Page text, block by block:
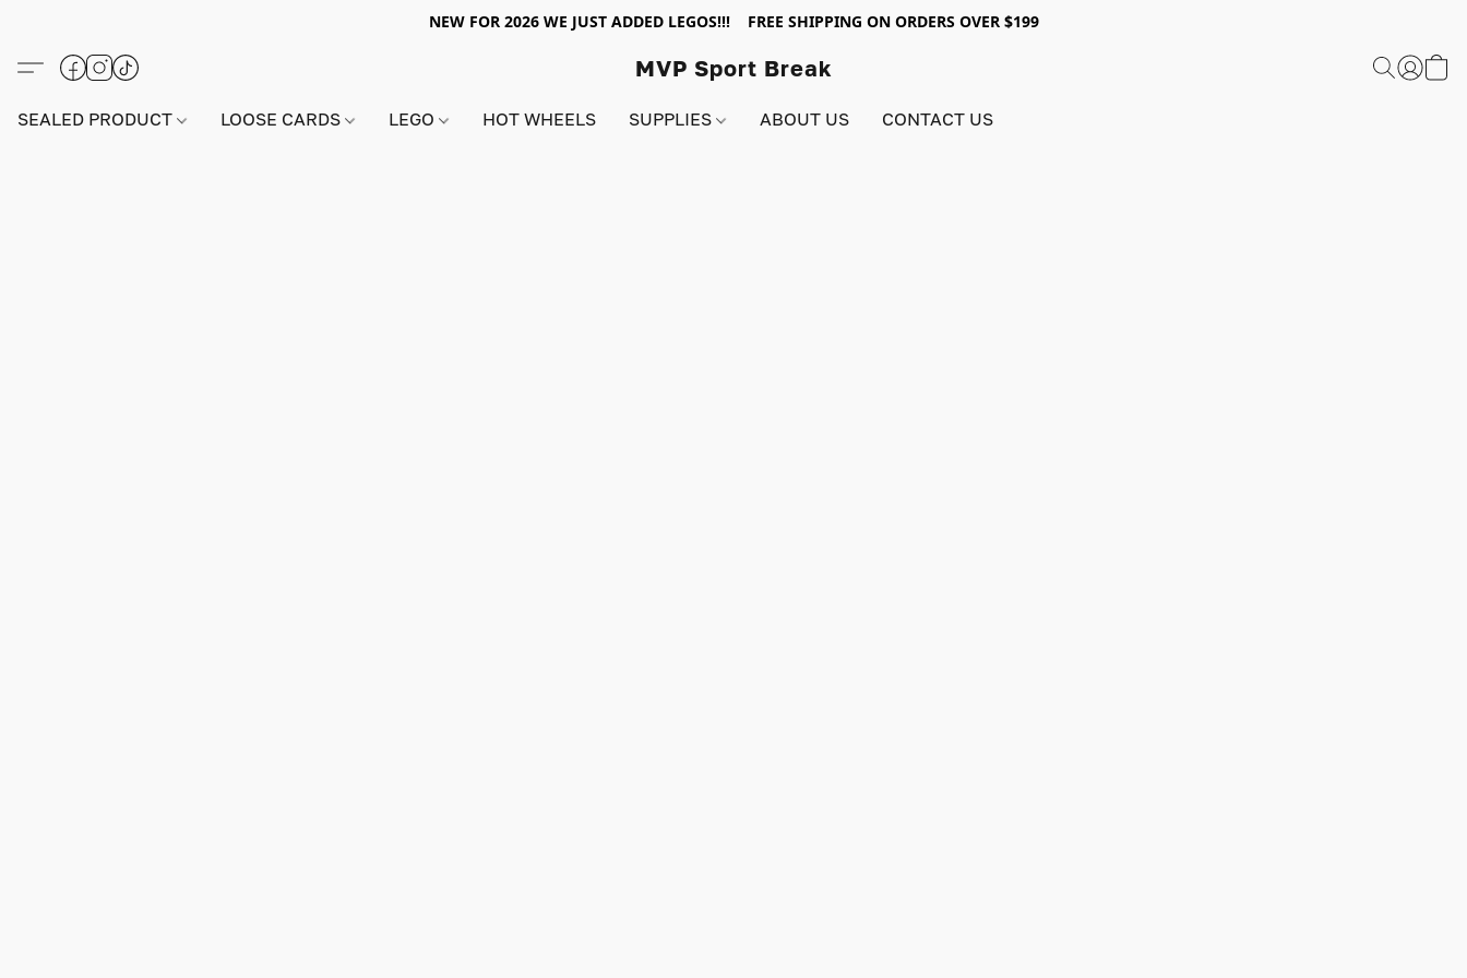
NEW FOR 2026 WE JUST ADDED LEGOS!!! FREE SHIPPING ON ORDERS OVER $199
MVP Sport Break
SEALED PRODUCT LOOSE CARDS LEGO HOT WHEELS SUPPLIES ABOUT US CONTACT US